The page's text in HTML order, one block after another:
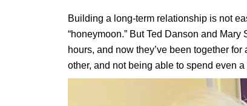
Building a long-term relationship is not
“honeymoon.” But Ted Danson and
hours, and now they’ve been together
other, and not being able to spend even